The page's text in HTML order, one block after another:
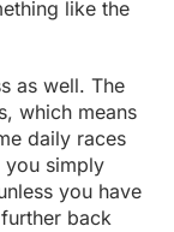
like the
as well. The
which means
daily races
you simply
you have
back